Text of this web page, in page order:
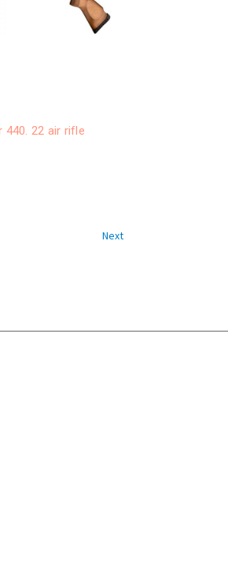
440. 22 air rifle
Next